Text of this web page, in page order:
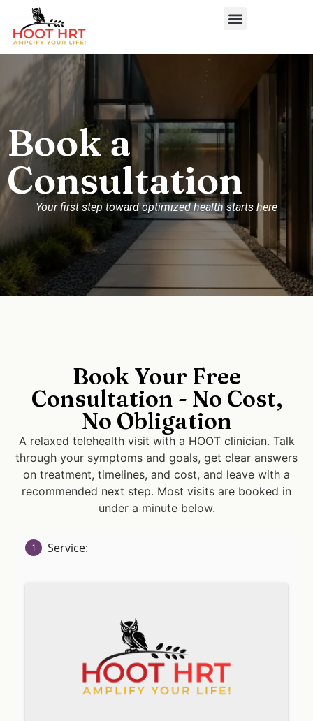
Book a
Consultation
Your first step toward optimized health starts here
Book Your Free
Consultation - No Cost,
No Obligation
A relaxed telehealth visit with a HOOT clinician. Talk
through your symptoms and goals, get clear answers
on treatment, timelines, and cost, and leave with a
recommended next step. Most visits are booked in
under a minute below.